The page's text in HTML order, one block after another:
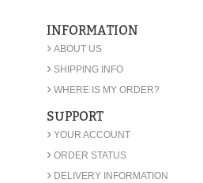
INFORMATION
› ABOUT US
› SHIPPING INFO
› WHERE IS MY ORDER?
SUPPORT
› YOUR ACCOUNT
› ORDER STATUS
› DELIVERY INFORMATION